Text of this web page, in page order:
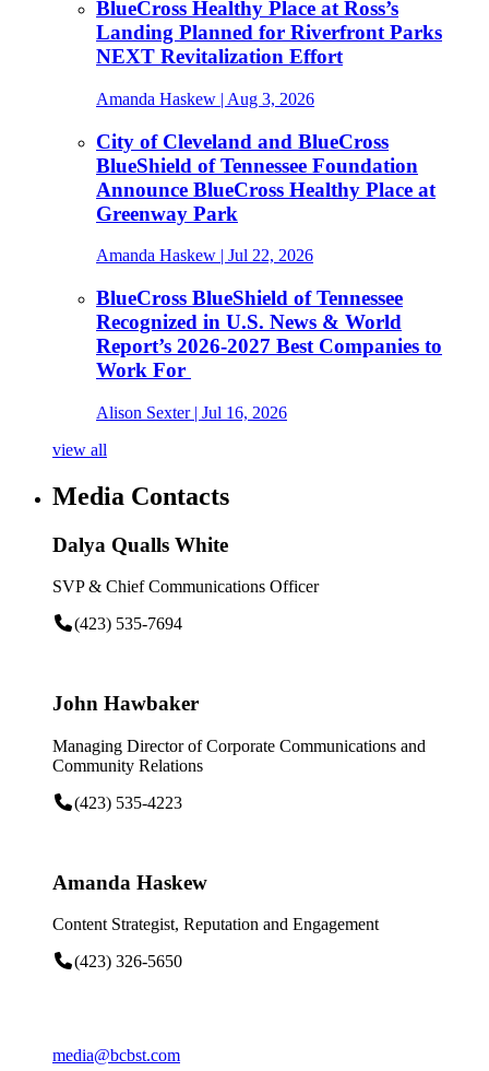
BlueCross Healthy Place at Ross’s
Landing Planned for Riverfront Parks
NEXT Revitalization Effort
Amanda Haskew | Aug 3, 2026
City of Cleveland and BlueCross
BlueShield of Tennessee Foundation
Announce BlueCross Healthy Place at
Greenway Park
Amanda Haskew | Jul 22, 2026
BlueCross BlueShield of Tennessee
Recognized in U.S. News & World
Report’s 2026-2027 Best Companies to
Work For
Alison Sexter| Jul 16, 2026
view all
Media Contacts
Dalya Qualls White
SVP & Chief Communications Officer
(423) 535-7694
John Hawbaker
Managing Director of Corporate Communications and
Community Relations
(423) 535-4223
Amanda Haskew
Content Strategist, Reputation and Engagement
(423) 326-5650
media@bcbst.com